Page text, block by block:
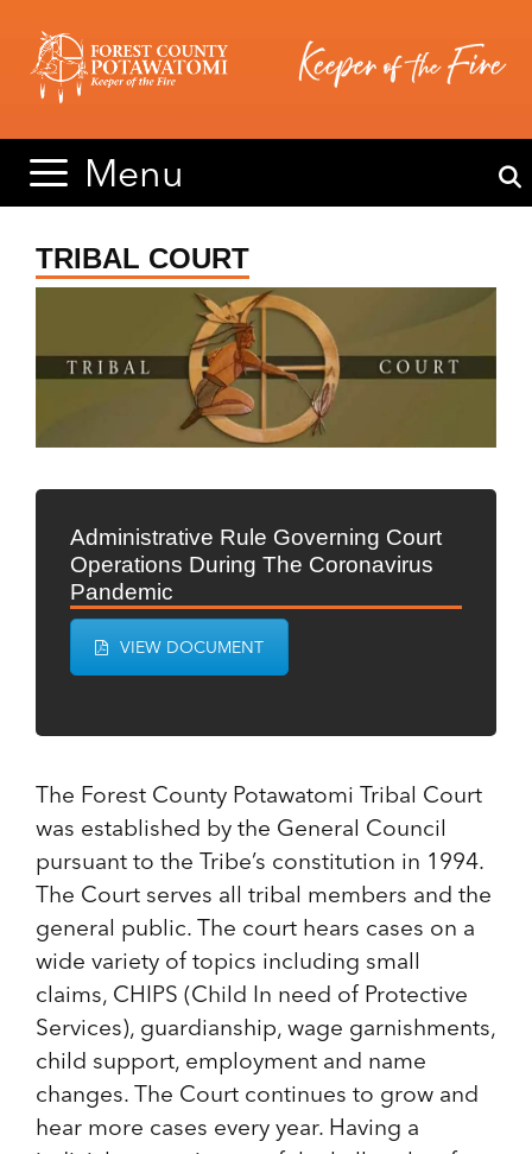
content
content
Menu
TRIBAL COURT
Administrative Rule Governing Court
Operations During The Coronavirus
Pandemic
VIEW DOCUMENT
The Forest County Potawatomi Tribal Court
was established by the General Council
pursuant to the Tribe’s constitution in 1994.
The Court serves all tribal members and the
general public. The court hears cases on a
wide variety of topics including small
claims, CHIPS (Child In need of Protective
Services), guardianship, wage garnishments,
child support, employment and name
changes. The Court continues to grow and
hear more cases every year. Having a